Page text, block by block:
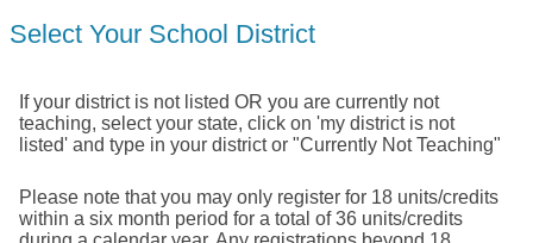
Select Your School District
If your district is not listed OR you are currently not
teaching, select your state, click on 'my district is not
listed' and type in your district or "Currently Not Teaching"
Please note that you may only register for 18 units/credits
within a six month period for a total of 36 units/credits